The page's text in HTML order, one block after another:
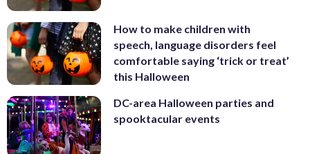
How to make children with
speech, language disorders feel
comfortable saying ‘trick or treat’
this Halloween
DC-area Halloween parties and
spooktacular events